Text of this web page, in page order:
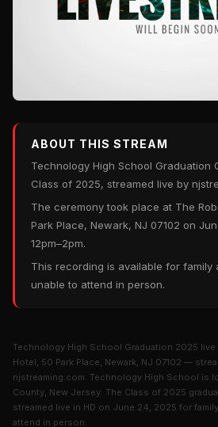
ABOUT THIS STREAM
Technology High School Graduation
Class of 2025, streamed live by
The ceremony took place at The
Park Place, Newark, NJ 07102 on
12pm–2pm.
This recording is available for family
unable to attend in person.
Technology High School Graduation 2025 live
Hotel, 50 Park Place, Newark, NJ 07102 —
njstreaming.com. Technology High School is
County, New Jersey. The Class of 2025
streamed live in HD on June 24, 2025 for
attend in person.